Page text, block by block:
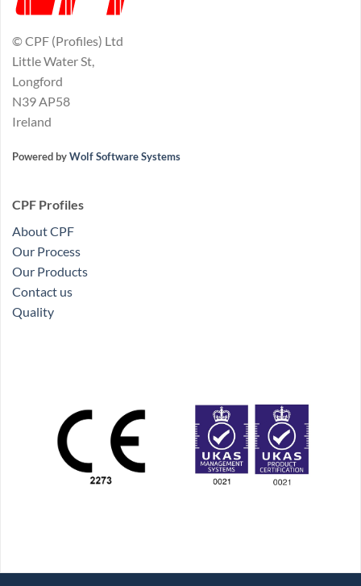
© CPF (Profiles) Ltd
Little Water St,
Longford
N39 AP58
Ireland
Powered byWolf Software Systems
CPF Profiles
About CPF
Our Process
Our Products
Contact us
Quality